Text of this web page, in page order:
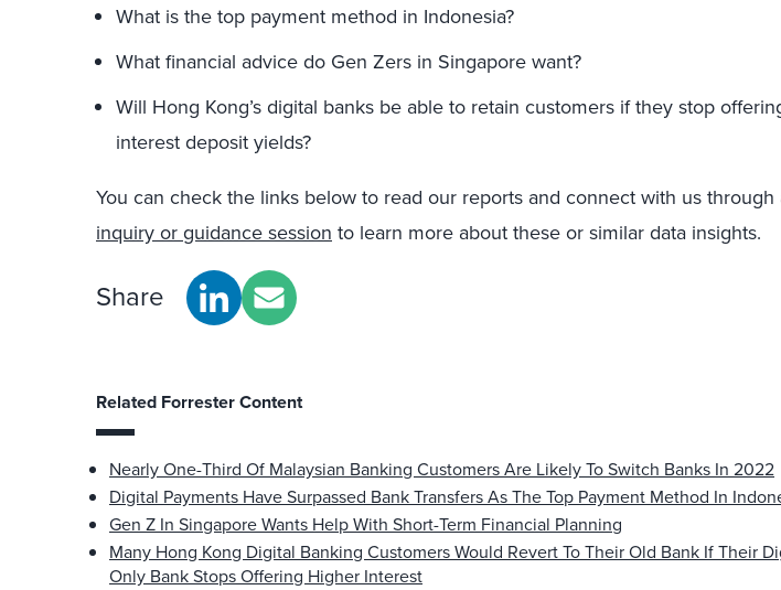
What is the top payment method in Indonesia?
What financial advice do Gen Zers in Singapore want?
Will Hong Kong’s digital banks be able to retain customers if they stop
interest deposit yields?
You can check the links below to read our reports and connect with us through
inquiry or guidance session to learn more about these or similar data insights.
Share
Related Forrester Content
Nearly One-Third Of Malaysian Banking Customers Are Likely To Switch Banks In 2022
Digital Payments Have Surpassed Bank Transfers As The Top Payment Method In
Gen Z In Singapore Wants Help With Short-Term Financial Planning
Many Hong Kong Digital Banking Customers Would Revert To Their Old Bank If Their
Only Bank Stops Offering Higher Interest